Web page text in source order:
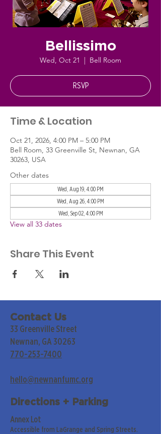
Bellissimo
Wed, Oct 21
  |
Bell Room
RSVP
Time & Location
Oct 21, 2026, 4:00 PM – 5:00 PM
Bell Room, 33 Greenville St, Newnan, GA
30263, USA
Other dates
Wed, Aug 19, 4:00 PM
Wed, Aug 26, 4:00 PM
Wed, Sep 02, 4:00 PM
View all 33 dates
Share This Event
Contact Us
33 Greenville Street
Newnan, GA 30263
770-253-7400
hello@newnanfumc.org
Directions + Parking
Annex Lot
Accessible from LaGrange and Spring Streets.